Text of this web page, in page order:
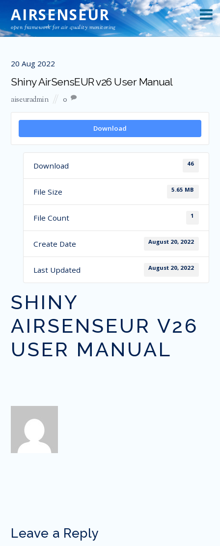
AIRSENSEUR
open framework for air quality monitoring
20 Aug 2022
Shiny AirSensEUR v26 User Manual
aiseuradmin 0
Download
Download 46
File Size 5.65 MB
File Count 1
Create Date August 20, 2022
Last Updated August 20, 2022
SHINY
AIRSENSEUR V26
USER MANUAL
Leave a Reply